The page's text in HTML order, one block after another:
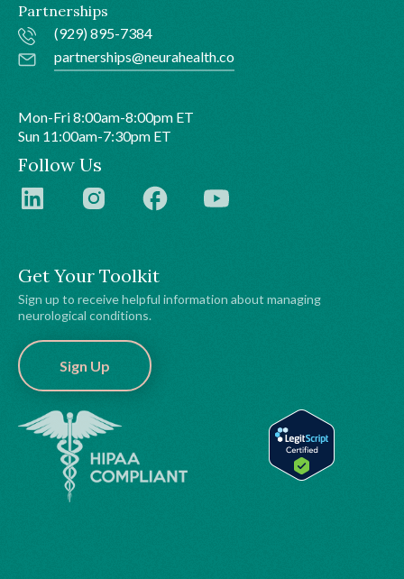
Get Your Toolkit
Sign up to receive helpful information about managing
neurological conditions.
Sign Up
Partnerships
(929) 895-7384
partnerships@neurahealth.co
Mon-Fri 8:00am-8:00pm ET
Sun 11:00am-7:30pm ET
Follow Us